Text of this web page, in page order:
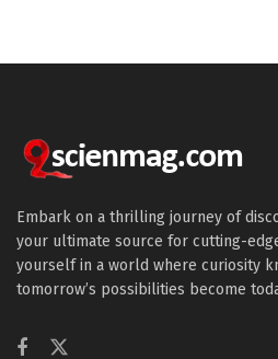
Embark on a thrilling journey of
your ultimate source for cutting-
yourself in a world where curiosity
tomorrow’s possibilities become